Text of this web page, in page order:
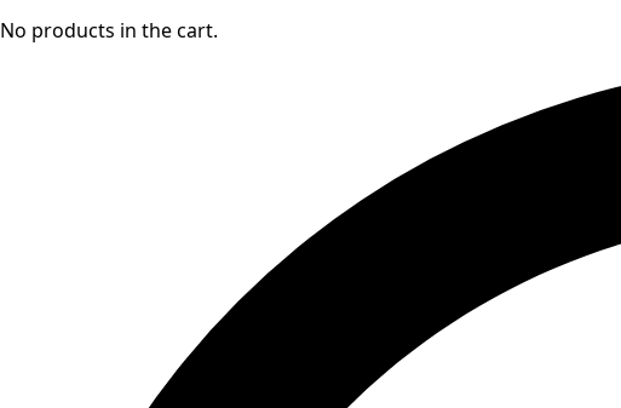
No products in the cart.